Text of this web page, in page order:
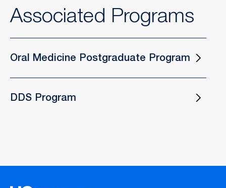
Associated Programs
Oral Medicine Postgraduate Program
DDS Program